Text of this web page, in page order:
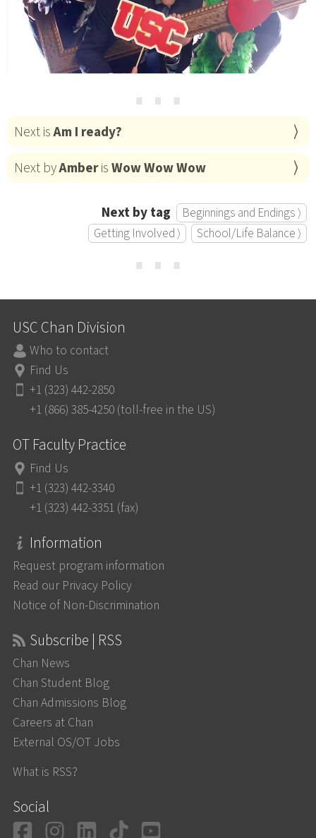
⋯
Next isAm I ready?
Next byAmberisWow Wow Wow
Next by tag
Beginnings and Endings ⟩
Getting Involved ⟩
School/Life Balance ⟩
⋯
USC Chan Division
Who to contact
Find Us
+1 (323) 442-2850
+1 (866) 385-4250 (toll-free in the US)
OT Faculty Practice
Find Us
+1 (323) 442-3340
+1 (323) 442-3351 (fax)
Information
Request program information
Read our Privacy Policy
Notice of Non-Discrimination
Subscribe | RSS
Chan News
Chan Student Blog
Chan Admissions Blog
Careers at Chan
External OS/OT Jobs
What is RSS?
Social
Facebook
Instagram
LinkedIn
TikTok